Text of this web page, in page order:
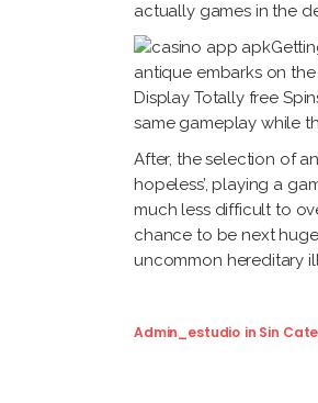
actually games in the
antique embarks on
Display Totally free
same gameplay while
After, the selection of
hopeless’, playing a
much less difficult to
chance to be next
uncommon hereditary
Admin_estudio in Sin